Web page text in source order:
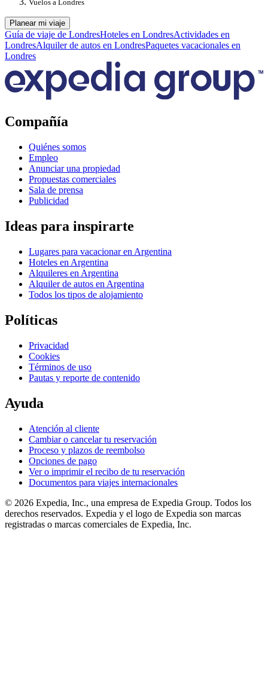
Vuelos a Londres
Planear mi viaje
Guía de viaje de LondresHoteles en LondresActividades en
LondresAlquiler de autos en LondresPaquetes vacacionales en
Londres
Compañía
Quiénes somos
Empleo
Anunciar una propiedad
Propuestas comerciales
Sala de prensa
Publicidad
Ideas para inspirarte
Lugares para vacacionar en Argentina
Hoteles en Argentina
Alquileres en Argentina
Alquiler de autos en Argentina
Todos los tipos de alojamiento
Políticas
Privacidad
Cookies
Términos de uso
Pautas y reporte de contenido
Ayuda
Atención al cliente
Cambiar o cancelar tu reservación
Proceso y plazos de reembolso
Opciones de pago
Ver o imprimir el recibo de tu reservación
Documentos para viajes internacionales
© 2026 Expedia, Inc., una empresa de Expedia Group. Todos los
derechos reservados. Expedia y el logo de Expedia son marcas
registradas o marcas comerciales de Expedia, Inc.